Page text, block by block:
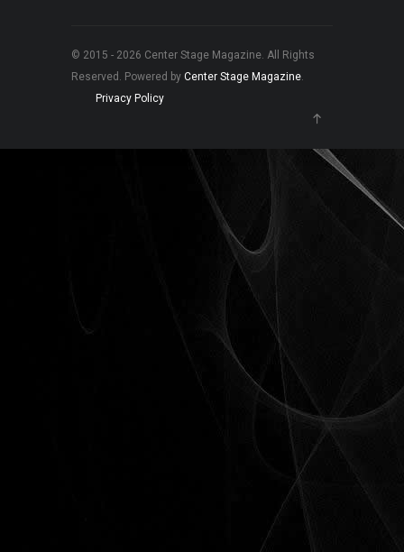
© 2015 - 2026 Center Stage Magazine. All Rights
Reserved. Powered by Center Stage Magazine.
Privacy Policy